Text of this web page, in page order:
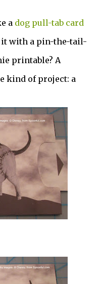
a dog pull-tab card
it with a pin-the-tail-
printable? A
kind of project: a